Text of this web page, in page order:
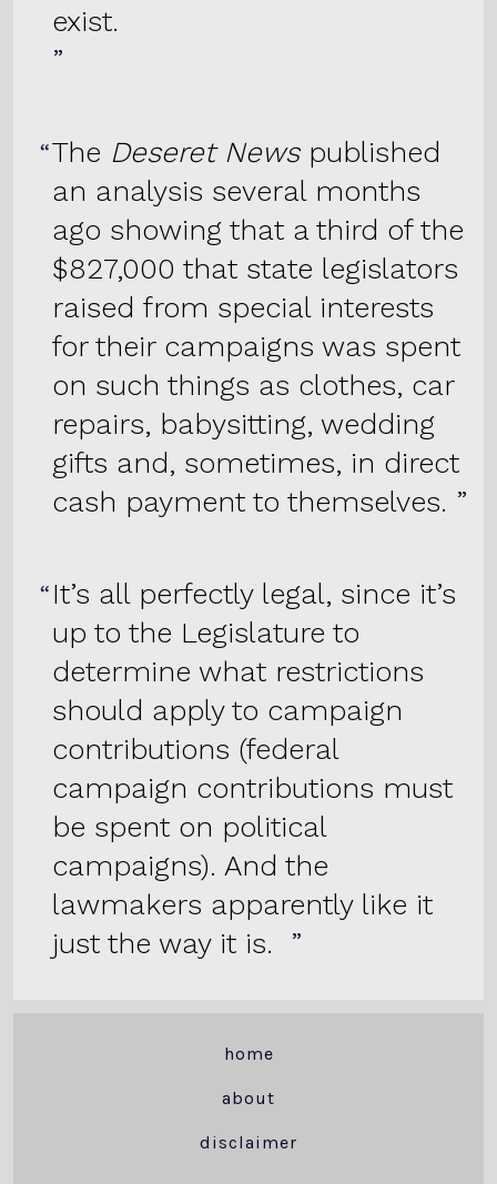
exist.
The Deseret News published
an analysis several months
ago showing that a third of the
$827,000 that state legislators
raised from special interests
for their campaigns was spent
on such things as clothes, car
repairs, babysitting, wedding
gifts and, sometimes, in direct
cash payment to themselves.
It’s all perfectly legal, since it’s
up to the Legislature to
determine what restrictions
should apply to campaign
contributions (federal
campaign contributions must
be spent on political
campaigns). And the
lawmakers apparently like it
just the way it is.
home
about
disclaimer